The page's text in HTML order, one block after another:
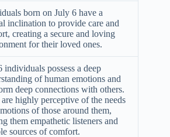
born on July 6 have a
inclination to provide care and
creating a secure and loving
for their loved ones.
individuals possess a deep
of human emotions and
deep connections with others.
highly perceptive of the needs
of those around them,
them empathetic listeners and
sources of comfort.